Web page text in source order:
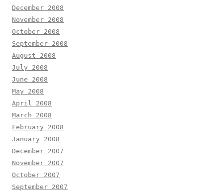
December 2008
November 2008
October 2008
September 2008
August 2008
July 2008
June 2008
May 2008
April 2008
March 2008
February 2008
January 2008
December 2007
November 2007
October 2007
September 2007